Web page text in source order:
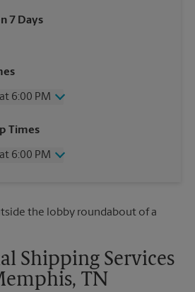
7 Days
6:00 PM
PM
PM
PM
Times
6:00 PM
PM
PM
PM
Shipping Services
TN